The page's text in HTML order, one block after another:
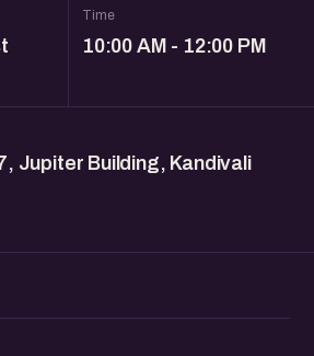
Time
10:00 AM - 12:00 PM
Jupiter Building, Kandivali